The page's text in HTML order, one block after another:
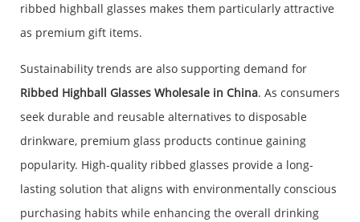
ribbed highball glasses makes them particularly attractive
as premium gift items.
Sustainability trends are also supporting demand for
Ribbed Highball Glasses Wholesale in China. As consumers
seek durable and reusable alternatives to disposable
drinkware, premium glass products continue gaining
popularity. High-quality ribbed glasses provide a long-
lasting solution that aligns with environmentally conscious
purchasing habits while enhancing the overall drinking